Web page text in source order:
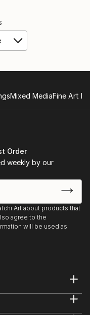
Mixed MediaFine Art
Order
weekly by our
Art about products that
agree to the
will be used as